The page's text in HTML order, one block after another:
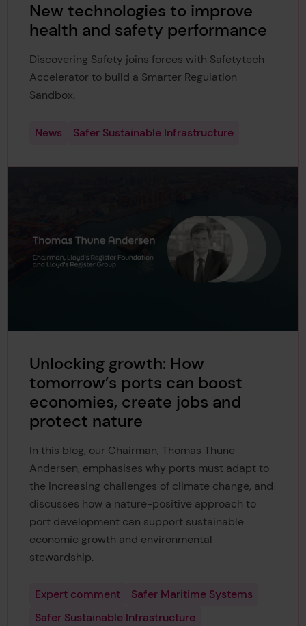
New technologies to improve
health and safety performance
Discovering Safety joins forces with Safetytech
Accelerator to build a Smarter Regulation
Sandbox.
News Safer Sustainable Infrastructure
Unlocking growth: How
tomorrow’s ports can boost
economies, create jobs and
protect nature
In this blog, our Chairman, Thomas Thune
Andersen, emphasises why ports must adapt to
the increasing challenges of climate change, and
discusses how a nature-positive approach to
port development can support sustainable
economic growth and environmental
stewardship.
Expert comment
Safer Maritime Systems
Safer Sustainable Infrastructure